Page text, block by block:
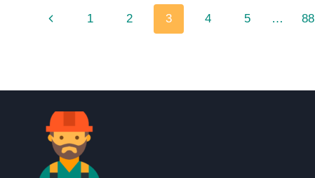
UNRAVELING
Page
Previous1 2 3 4 5 … 88